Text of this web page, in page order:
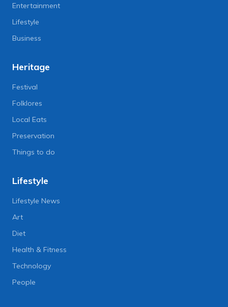
Entertainment
Lifestyle
Business
Heritage
Festival
Folklores
Local Eats
Preservation
Things to do
Lifestyle
Lifestyle News
Art
Diet
Health & Fitness
Technology
People